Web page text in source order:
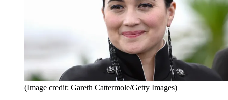
(Image credit: Gareth Cattermole/Getty Images)